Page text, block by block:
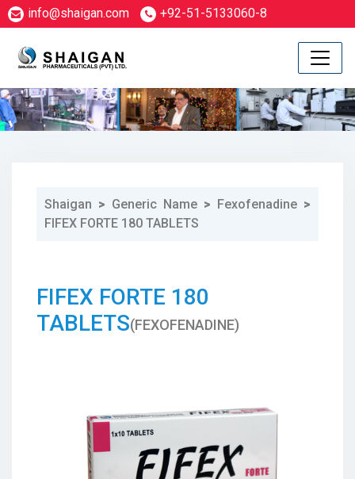
info@shaigan.com +92-51-5133060-8
Shaigan > Generic Name > Fexofenadine >
FIFEX FORTE 180 TABLETS
FIFEX FORTE 180
TABLETS(FEXOFENADINE)